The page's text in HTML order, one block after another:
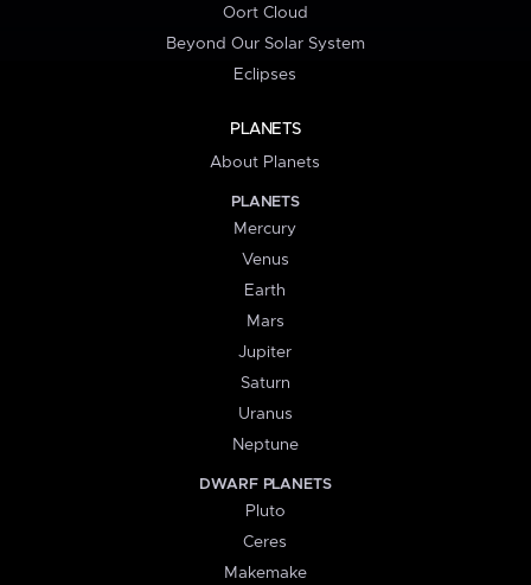
Oort Cloud
Beyond Our Solar System
Eclipses
PLANETS
About Planets
PLANETS
Mercury
Venus
Earth
Mars
Jupiter
Saturn
Uranus
Neptune
DWARF PLANETS
Pluto
Ceres
Makemake